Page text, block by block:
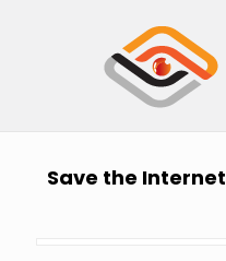
Save the Internet